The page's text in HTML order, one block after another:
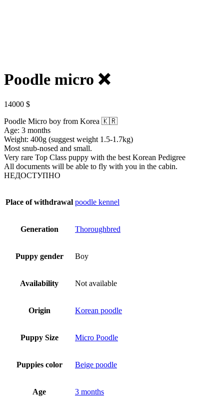
Poodle micro ❌️
14000 $
Poodle Micro boy from Korea 🇰🇷
Age: 3 months
Weight: 400g (suggest weight 1.5-1.7kg)
Most snub-nosed and small.
Very rare Top Class puppy with the best Korean Pedigree
All documents will be able to fly with you in the cabin.
НЕДОСТУПНО
Place of withdrawal poodle kennel
Generation Thoroughbred
Puppy gender Boy
Availability Not available
Origin Korean poodle
Puppy Size Micro Poodle
Puppies color Beige poodle
Age 3 months